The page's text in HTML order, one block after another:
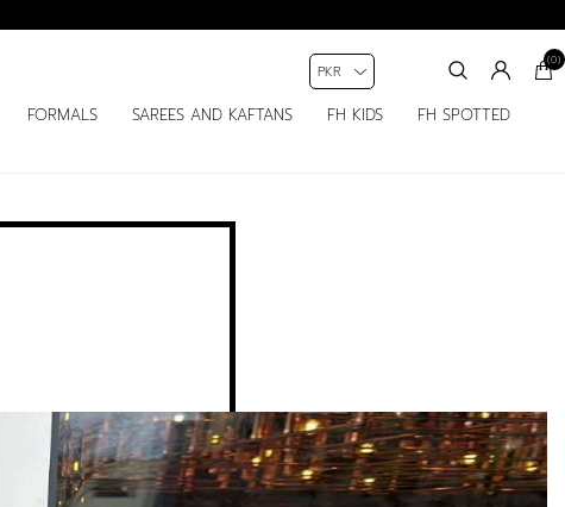
FORMALS SAREES AND KAFTANS FH KIDS
FH SPOTTED
(0)